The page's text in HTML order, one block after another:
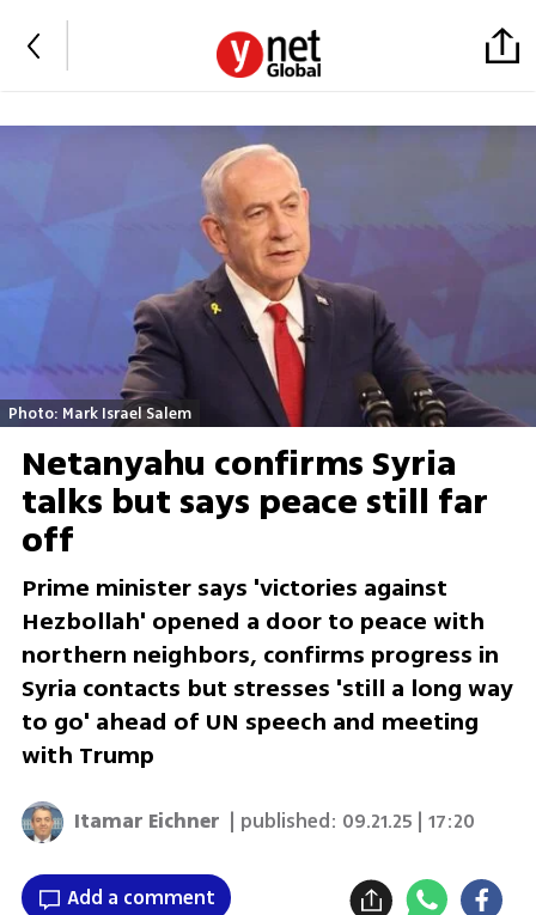
Photo: Mark Israel Salem
Netanyahu confirms Syria
talks but says peace still far
off
Prime minister says 'victories against
Hezbollah' opened a door to peace with
northern neighbors, confirms progress in
Syria contacts but stresses 'still a long way
to go' ahead of UN speech and meeting
with Trump
Itamar Eichner | published: 09.21.25 | 17:20
Add a comment